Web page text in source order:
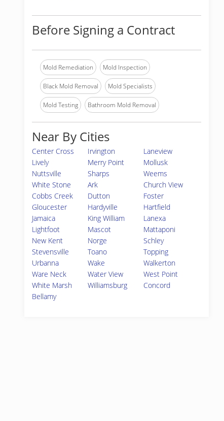
Before Signing a Contract
Mold Remediation Mold Inspection
Black Mold Removal Mold Specialists
Mold Testing Bathroom Mold Removal
Near By Cities
Center Cross Irvington
Laneview
Lively
Merry Point
Mollusk
Nuttsville
Sharps
Weems
White Stone
Ark
Church View
Cobbs Creek
Dutton
Foster
Gloucester
Hardyville
Hartfield
Jamaica
King William
Lanexa
Lightfoot
Mascot
Mattaponi
New Kent
Norge
Schley
Stevensville
Toano
Topping
Urbanna
Wake
Walkerton
Ware Neck
Water View
West Point
White Marsh
Williamsburg
Concord
Bellamy